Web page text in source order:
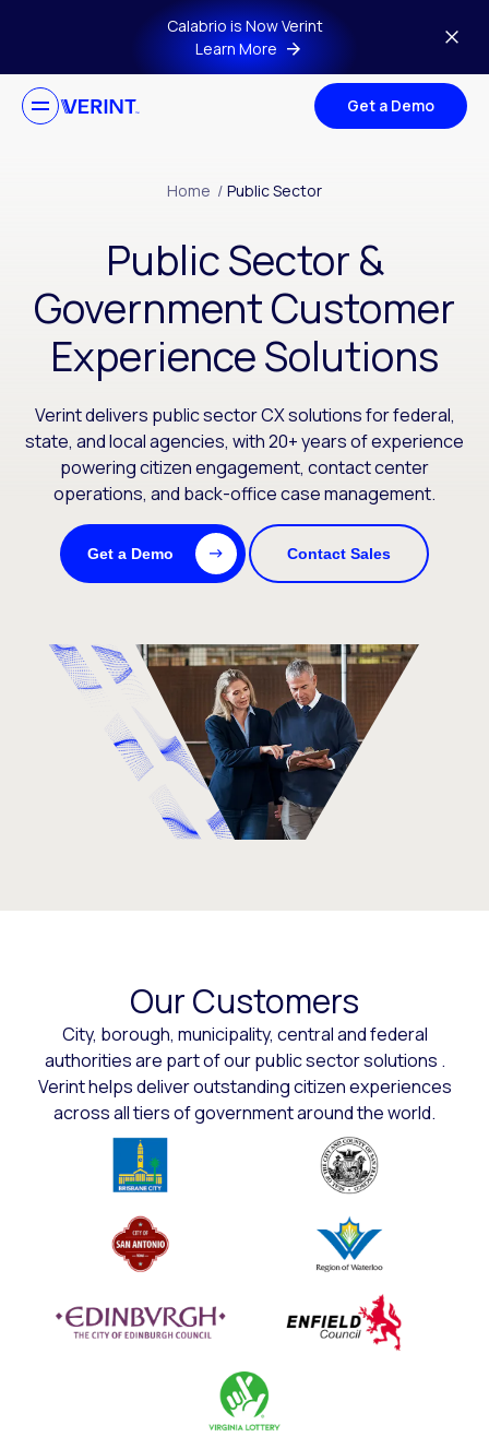
Skip to main contentCalabrio is Now Verint
Learn More
Get a Demo
Home / Public Sector
Public Sector &
Government Customer
Experience Solutions
Verint delivers public sector CX solutions for federal,
state, and local agencies, with 20+ years of experience
powering citizen engagement, contact center
operations, and back-office case management.
Get a Demo Contact Sales
Our Customers
City, borough, municipality, central and federal
authorities are part of our public sector solutions .
Verint helps deliver outstanding citizen experiences
across all tiers of government around the world.